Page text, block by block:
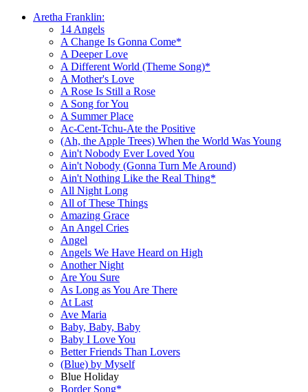
Aretha Franklin:
14 Angels
A Change Is Gonna Come*
A Deeper Love
A Different World (Theme Song)*
A Mother's Love
A Rose Is Still a Rose
A Song for You
A Summer Place
Ac-Cent-Tchu-Ate the Positive
(Ah, the Apple Trees) When the World Was Young
Ain't Nobody Ever Loved You
Ain't Nobody (Gonna Turn Me Around)
Ain't Nothing Like the Real Thing*
All Night Long
All of These Things
Amazing Grace
An Angel Cries
Angel
Angels We Have Heard on High
Another Night
Are You Sure
As Long as You Are There
At Last
Ave Maria
Baby, Baby, Baby
Baby I Love You
Better Friends Than Lovers
(Blue) by Myself
Blue Holiday
Border Song*